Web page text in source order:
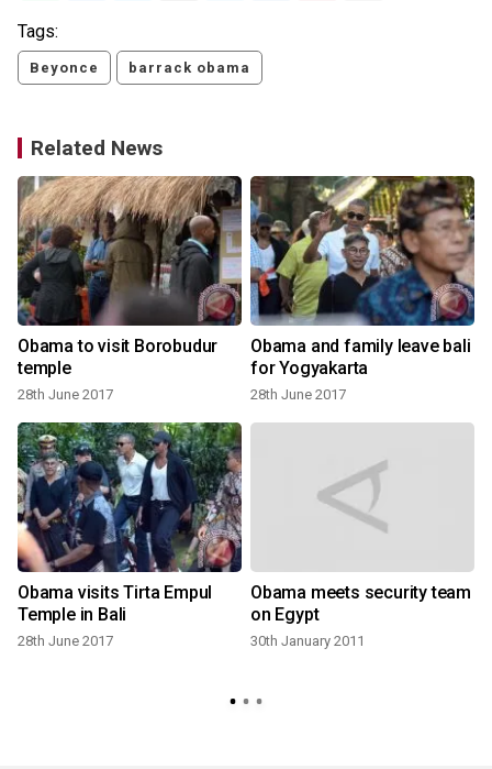
Tags:
Beyonce barrack obama
Related News
Obama to visit Borobudur
temple
28th June 2017
Obama and family leave bali
for Yogyakarta
28th June 2017
Obama visits Tirta Empul
Temple in Bali
28th June 2017
Obama meets security team
on Egypt
30th January 2011